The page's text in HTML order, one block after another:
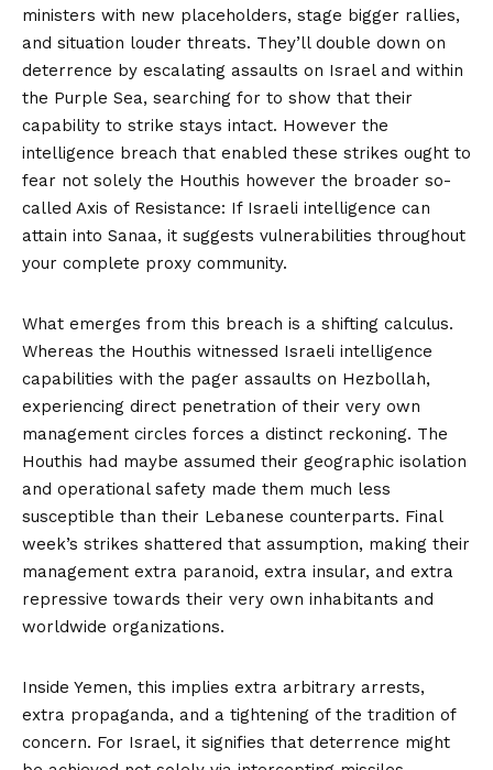
ministers with new placeholders, stage bigger rallies,
and situation louder threats. They’ll double down on
deterrence by escalating assaults on Israel and within
the Purple Sea, searching for to show that their
capability to strike stays intact. However the
intelligence breach that enabled these strikes ought to
fear not solely the Houthis however the broader so-
called Axis of Resistance: If Israeli intelligence can
attain into Sanaa, it suggests vulnerabilities throughout
your complete proxy community.
What emerges from this breach is a shifting calculus.
Whereas the Houthis witnessed Israeli intelligence
capabilities with the pager assaults on Hezbollah,
experiencing direct penetration of their very own
management circles forces a distinct reckoning. The
Houthis had maybe assumed their geographic isolation
and operational safety made them much less
susceptible than their Lebanese counterparts. Final
week’s strikes shattered that assumption, making their
management extra paranoid, extra insular, and extra
repressive towards their very own inhabitants and
worldwide organizations.
Inside Yemen, this implies extra arbitrary arrests,
extra propaganda, and a tightening of the tradition of
concern. For Israel, it signifies that deterrence might